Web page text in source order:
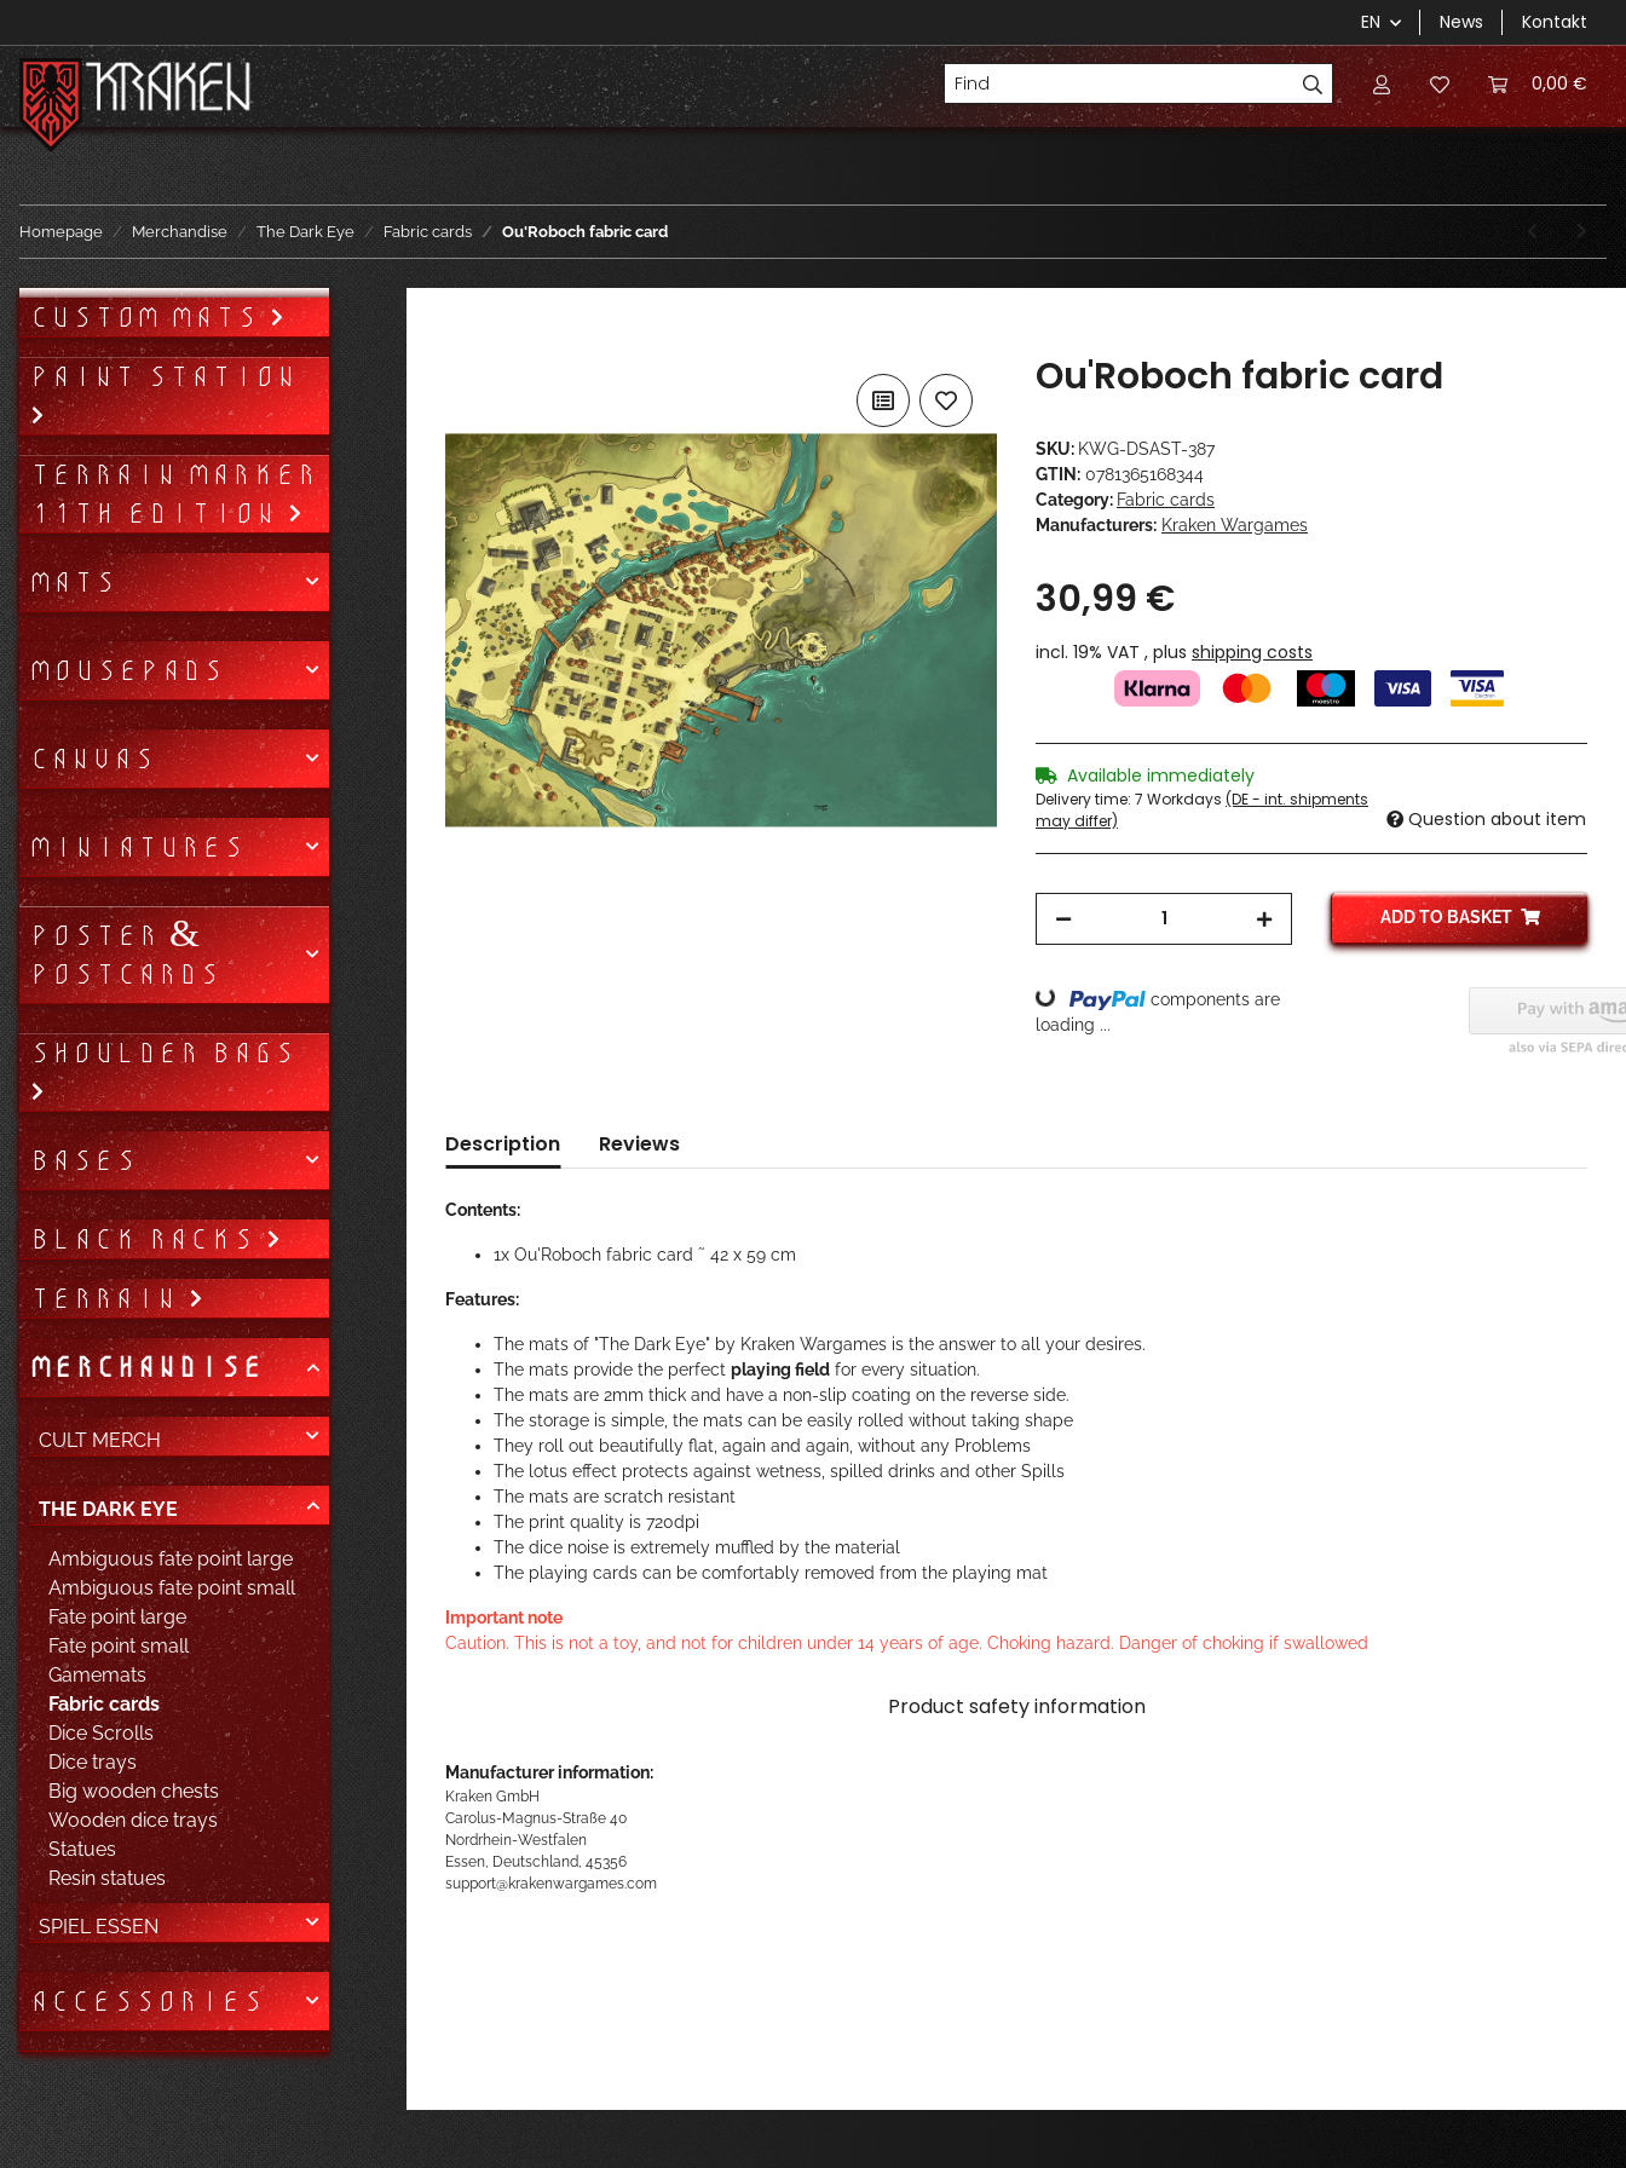
EN News Kontakt
0,00 €
Homepage Merchandise The Dark Eye Fabric cards Ou'Roboch fabric card
Ou'Roboch fabric card
SKU: KWG-DSAST-387
GTIN: 0781365168344
Category: Fabric cards
Manufacturers: Kraken Wargames
30,99 €
incl. 19% VAT , plus shipping costs
Available immediately
Delivery time: 7 Workdays (DE - int. shipments
may differ)
Question about item
ADD TO BASKET
Loading...
components are
loading ...
Description Reviews
Contents:
1x Ou'Roboch fabric card ˜ 42 x 59 cm
Features:
The mats of "The Dark Eye" by Kraken Wargames is the answer to all your desires.
The mats provide the perfect playing field for every situation.
The mats are 2mm thick and have a non-slip coating on the reverse side.
The storage is simple, the mats can be easily rolled without taking shape
They roll out beautifully flat, again and again, without any Problems
The lotus effect protects against wetness, spilled drinks and other Spills
The mats are scratch resistant
The print quality is 720dpi
The dice noise is extremely muffled by the material
The playing cards can be comfortably removed from the playing mat
Important note
Caution. This is not a toy, and not for children under 14 years of age. Choking hazard. Danger of choking if swallowed
Product safety information
Manufacturer information:
Kraken GmbH
Carolus-Magnus-Straße 40
Nordrhein-Westfalen
Essen, Deutschland, 45356
support@krakenwargames.com
CUSTOM MATS
PAINT STATION
TERRAIN MARKER
11TH EDITION
MATS
MOUSEPADS
CANVAS
MINIATURES
POSTER &
POSTCARDS
SHOULDER BAGS
BASES
BLACK RACKS
TERRAIN
MERCHANDISE
CULT MERCH
THE DARK EYE
Ambiguous fate point large
Ambiguous fate point small
Fate point large
Fate point small
Gamemats
Fabric cards
Dice Scrolls
Dice trays
Big wooden chests
Wooden dice trays
Statues
Resin statues
SPIEL ESSEN
ACCESSORIES